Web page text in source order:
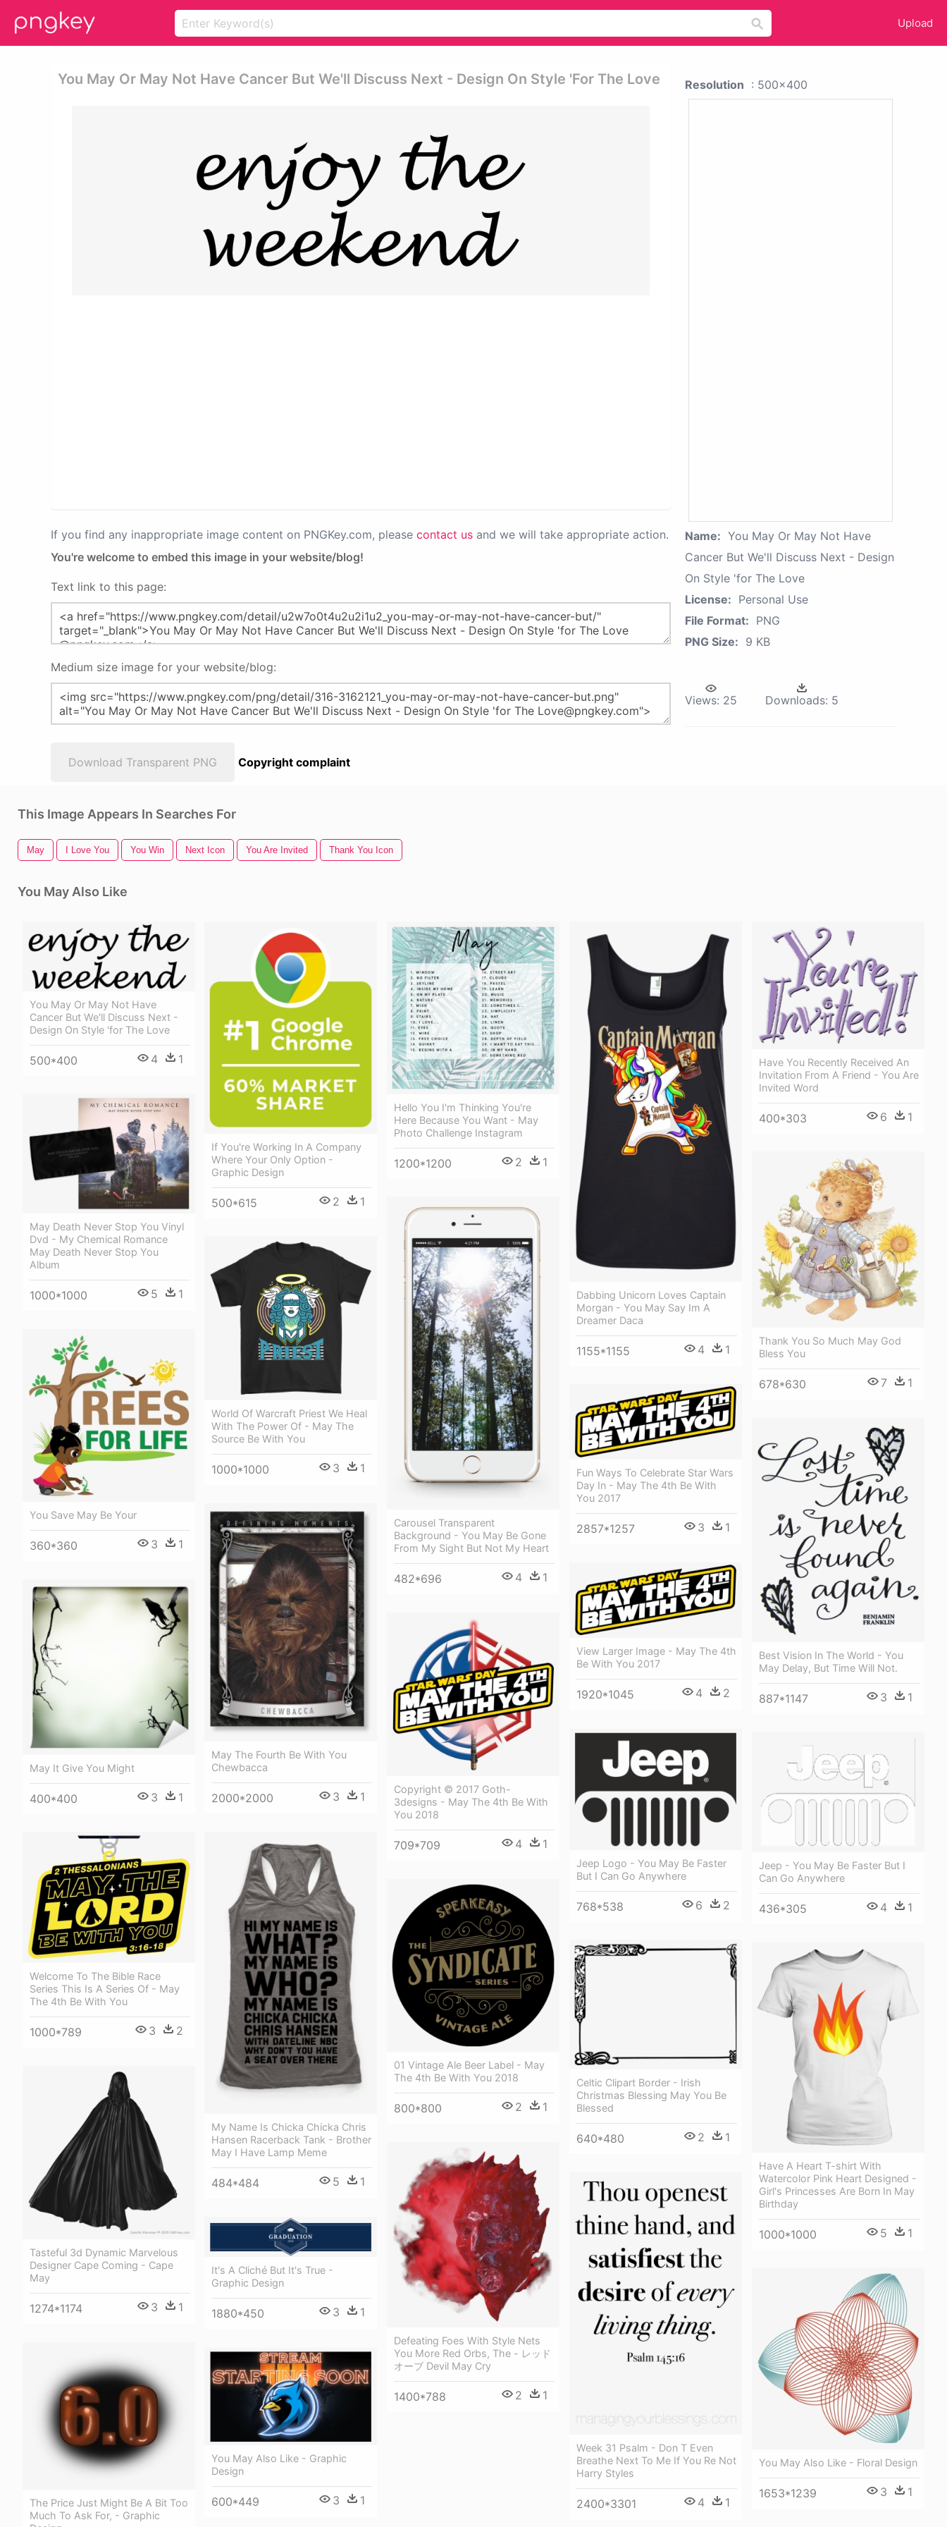
Upload
You May Or May Not Have Cancer But We'll Discuss Next - Design On Style 'for The Love
If you find any inappropriate image content on PNGKey.com, please contact us and we will take appropriate action.
You're welcome to embed this image in your website/blog!
Text link to this page:
Medium size image for your website/blog:
Download Transparent PNG Copyright complaint
Resolution : 500x400
Name: You May Or May Not Have
Cancer But We'll Discuss Next - Design
On Style 'for The Love
License: Personal Use
File Format: PNG
PNG Size: 9 KB
Views: 25 Downloads: 5
This Image Appears In Searches For
May I Love You You Win Next Icon You Are Invited Thank You Icon
You May Also Like
You May Or May Not Have
Cancer But We'll Discuss Next -
Design On Style 'for The Love
500*400 4 1
If You're Working In A Company
Where Your Only Option -
Graphic Design
500*615 2 1
Hello You I'm Thinking You're
Here Because You Want - May
Photo Challenge Instagram
1200*1200 2 1
Dabbing Unicorn Loves Captain
Morgan - You May Say Im A
Dreamer Daca
1155*1155 4 1
Have You Recently Received An
Invitation From A Friend - You Are
Invited Word
400*303 6 1
May Death Never Stop You Vinyl
Dvd - My Chemical Romance
May Death Never Stop You
Album
1000*1000 5 1
Thank You So Much May God
Bless You
678*630 7 1
Carousel Transparent
Background - You May Be Gone
From My Sight But Not My Heart
482*696 4 1
World Of Warcraft Priest We Heal
With The Power Of - May The
Source Be With You
1000*1000 3 1
You Save May Be Your
360*360 3 1
Fun Ways To Celebrate Star Wars
Day In - May The 4th Be With
You 2017
2857*1257 3 1
Best Vision In The World - You
May Delay, But Time Will Not.
887*1147 3 1
May The Fourth Be With You
Chewbacca
2000*2000 3 1
View Larger Image - May The 4th
Be With You 2017
1920*1045 4 2
May It Give You Might
400*400 3 1
Copyright © 2017 Goth-
3designs - May The 4th Be With
You 2018
709*709 4 1
Jeep Logo - You May Be Faster
But I Can Go Anywhere
768*538 6 2
Jeep - You May Be Faster But I
Can Go Anywhere
436*305 4 1
My Name Is Chicka Chicka Chris
Hansen Racerback Tank - Brother
May I Have Lamp Meme
484*484 5 1
Welcome To The Bible Race
Series This Is A Series Of - May
The 4th Be With You
1000*789 3 2
01 Vintage Ale Beer Label - May
The 4th Be With You 2018
800*800 2 1
Celtic Clipart Border - Irish
Christmas Blessing May You Be
Blessed
640*480 2 1
Have A Heart T-shirt With
Watercolor Pink Heart Designed -
Girl's Princesses Are Born In May
Birthday
1000*1000 5 1
Tasteful 3d Dynamic Marvelous
Designer Cape Coming - Cape
May
1274*1174 3 1
Defeating Foes With Style Nets
You More Red Orbs, The - レッド
オーブ Devil May Cry
1400*788 2 1
Week 31 Psalm - Don T Even
Breathe Next To Me If You Re Not
Harry Styles
2400*3301 4 1
It's A Cliché But It's True -
Graphic Design
1880*450 3 1
You May Also Like - Floral Design
1653*1239 3 1
The Price Just Might Be A Bit Too
Much To Ask For, - Graphic
You May Also Like - Graphic
Design
600*449 3 1